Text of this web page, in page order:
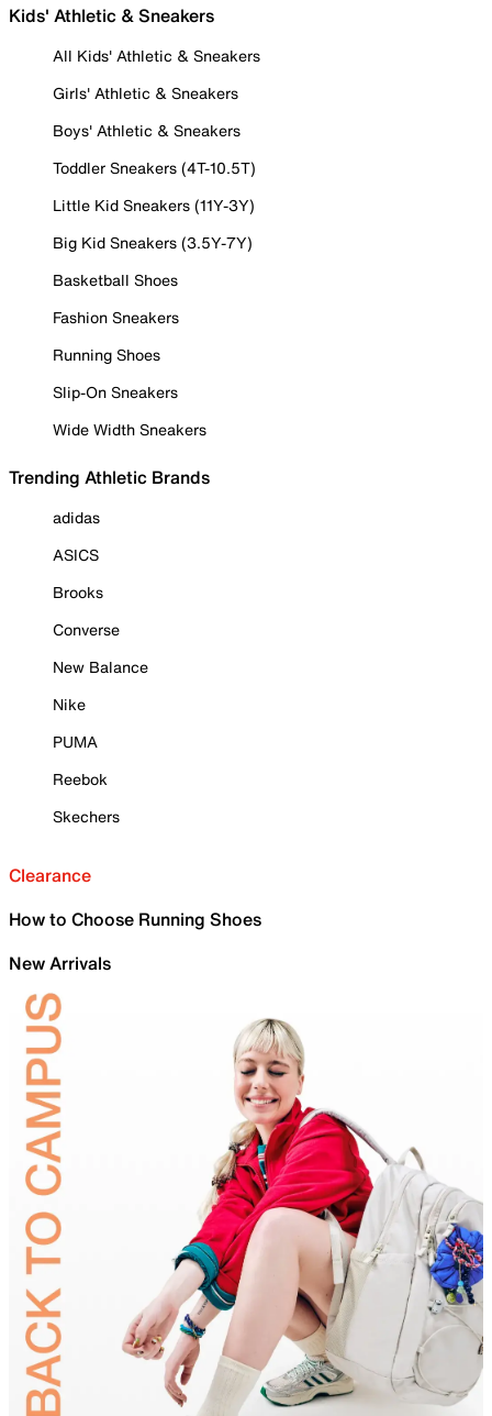
Kids' Athletic & Sneakers
All Kids' Athletic & Sneakers
Girls' Athletic & Sneakers
Boys' Athletic & Sneakers
Toddler Sneakers (4T-10.5T)
Little Kid Sneakers (11Y-3Y)
Big Kid Sneakers (3.5Y-7Y)
Basketball Shoes
Fashion Sneakers
Running Shoes
Slip-On Sneakers
Wide Width Sneakers
Trending Athletic Brands
adidas
ASICS
Brooks
Converse
New Balance
Nike
PUMA
Reebok
Skechers
Clearance
How to Choose Running Shoes
New Arrivals